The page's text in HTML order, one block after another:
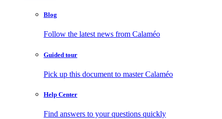
Blog
Follow the latest news from Calaméo
Guided tour
Pick up this document to master Calaméo
Help Center
Find answers to your questions quickly